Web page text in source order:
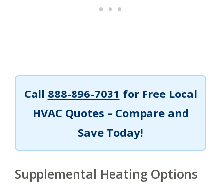
Call 888-896-7031 for Free Local
HVAC Quotes – Compare and
Save Today!
Supplemental Heating Options